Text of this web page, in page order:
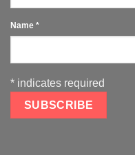
Name *
* indicates required